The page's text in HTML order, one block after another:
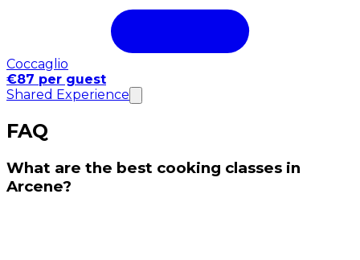
Coccaglio
€87 per guest
Shared Experience
FAQ
What are the best cooking classes in
Arcene?